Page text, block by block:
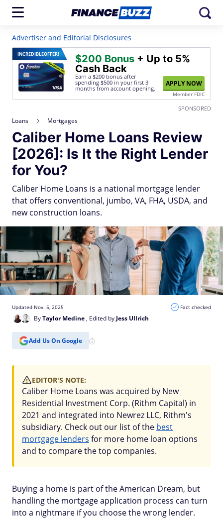
Advertiser and Editorial Disclosures
INCREDIBLEOFFER! $200 Bonus + Up to 5%
Cash Back
Earn a $200 bonus after
spending $500 in your first 3
months from account opening.
APPLY NOW
Member FDIC
SPONSORED
Loans Mortgages
Caliber Home Loans Review
[2026]: Is It the Right Lender
for You?
Caliber Home Loans is a national mortgage lender
that offers conventional, jumbo, VA, FHA, USDA, and
new construction loans.
ByTaylor Medine, Edited by Jess Ullrich
Updated Nov. 5, 2025 Fact checked
Add Us On Google
EDITOR'S NOTE:
Caliber Home Loans was acquired by New
Residential Investment Corp. (Rithm Capital) in
2021 and integrated into Newrez LLC, Rithm's
subsidiary. Check out our list of the best
mortgage lenders for more home loan options
and to compare the top companies.
Buying a home is part of the American Dream, but
handling the mortgage application process can turn
into a nightmare if you choose the wrong lender.